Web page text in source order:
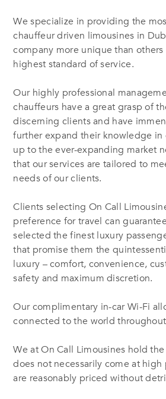
We specialize in providing the
chauffeur driven limousines in
company more unique than
highest standard of service.
Our highly professional
chauffeurs have a great grasp of
discerning clients and have
further expand their knowledge in
up to the ever-expanding market
that our services are tailored to
needs of our clients.
Clients selecting On Call
preference for travel can
selected the finest luxury
that promise them the
luxury – comfort, convenience,
safety and maximum discretion.
Our complimentary in-car Wi-Fi
connected to the world
We at On Call Limousines hold
does not necessarily come at high
are reasonably priced without